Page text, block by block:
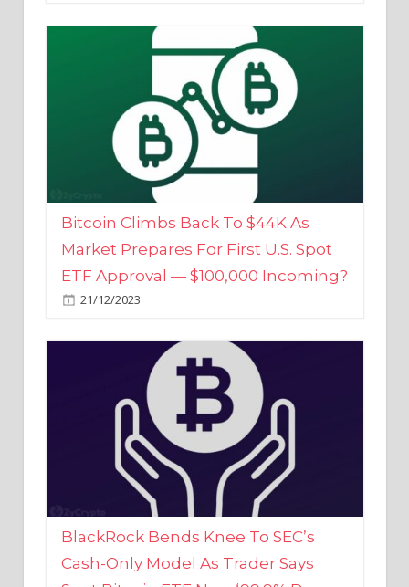
Bitcoin Climbs Back To $44K As
Market Prepares For First U.S. Spot
ETF Approval — $100,000 Incoming?
21/12/2023
BlackRock Bends Knee To SEC’s
Cash-Only Model As Trader Says
Spot Bitcoin ETF Now ‘99.9% Done
Deal’